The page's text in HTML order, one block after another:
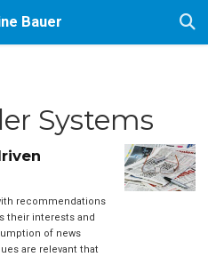
Bauer
Systems
recommendations
their interests and
of news
are relevant that